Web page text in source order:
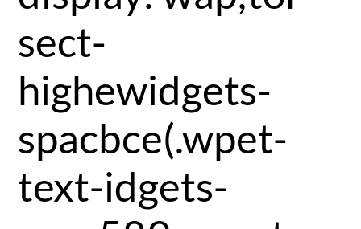
sect-
highewidgets-
spacbce(.wpet-
text-idgets-